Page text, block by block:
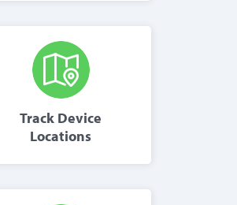
Track Device
Locations